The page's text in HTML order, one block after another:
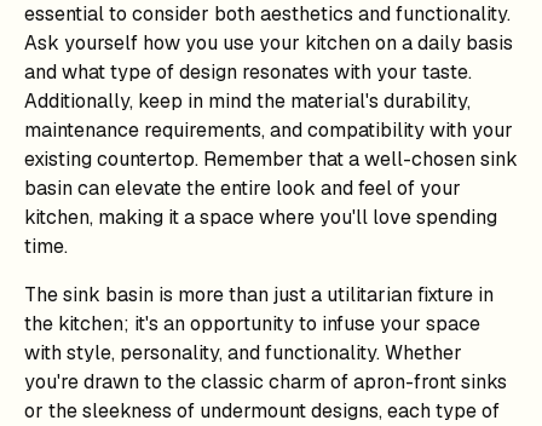
essential to consider both aesthetics and functionality.
Ask yourself how you use your kitchen on a daily basis
and what type of design resonates with your taste.
Additionally, keep in mind the material's durability,
maintenance requirements, and compatibility with your
existing countertop. Remember that a well-chosen sink
basin can elevate the entire look and feel of your
kitchen, making it a space where you'll love spending
time.
The sink basin is more than just a utilitarian fixture in
the kitchen; it's an opportunity to infuse your space
with style, personality, and functionality. Whether
you're drawn to the classic charm of apron-front sinks
or the sleekness of undermount designs, each type of